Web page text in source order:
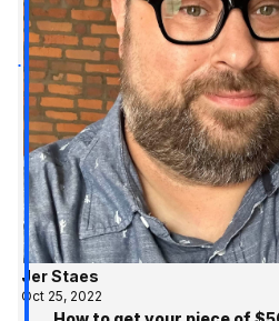
Jer Staes
Oct 25, 2022